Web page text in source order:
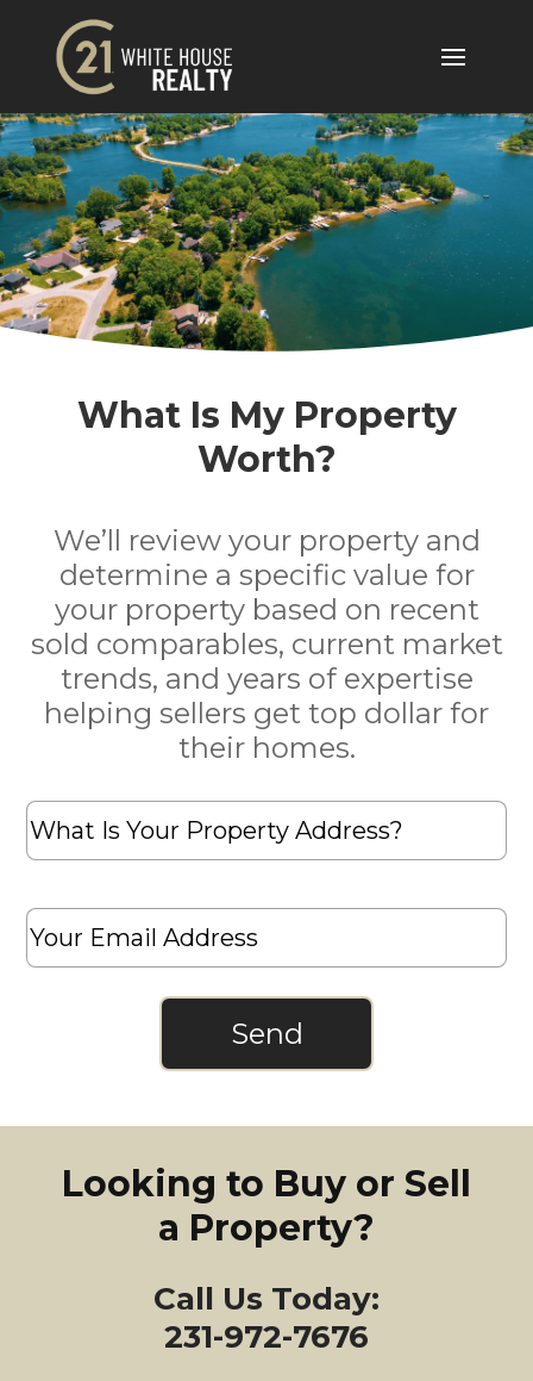
What Is My Property
Worth?
We’ll review your property and
determine a specific value for
your property based on recent
sold comparables, current market
trends, and years of expertise
helping sellers get top dollar for
their homes.
Looking to Buy or Sell
a Property?
Call Us Today:
231-972-7676